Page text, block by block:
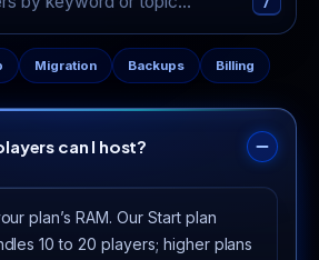
Migration Backups Billing
can I host?
plan’s RAM. Our Start plan
10 to 20 players; higher plans